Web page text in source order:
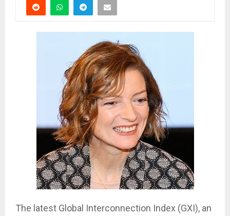
The latest Global Interconnection Index (GXI), an